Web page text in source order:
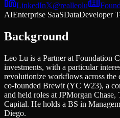
LinkedIn𝕏@realleolu
AIEnterprise SaaSDataDeveloper
Background
Leo Lu is a Partner at Foundation
investments, with a particular
revolutionize workflows across the
co-founded Brewit (YC W23), a
and held roles at JPMorgan
Capital. He holds a BS in
Diego.